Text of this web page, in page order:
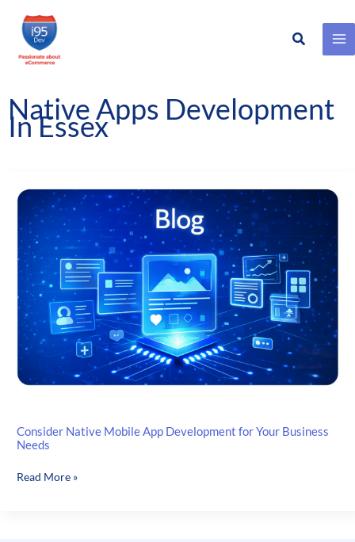
Skip
content
Search
Native Apps Development
In Essex
Consider Native Mobile App Development for Your Business
Needs
Consider
Read More »